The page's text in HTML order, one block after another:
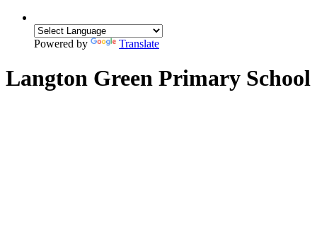
Powered by Translate
Langton Green Primary School